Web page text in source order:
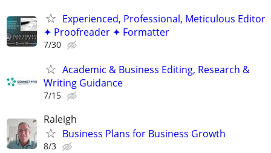
Experienced, Professional, Meticulous Editor
✦ Proofreader ✦ Formatter
7/30
Academic & Business Editing, Research &
Writing Guidance
7/15
Raleigh
Business Plans for Business Growth
8/3